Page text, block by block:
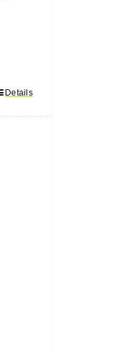
Details